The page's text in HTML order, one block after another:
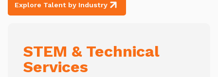
Explore Talent by Industry
STEM & Technical
Services